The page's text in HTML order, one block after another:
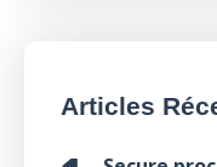
Articles